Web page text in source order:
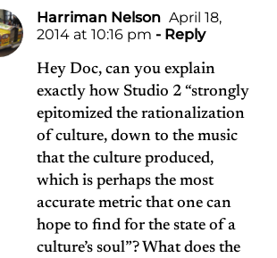
Harriman Nelson April 18,
2014 at 10:16 pm - Reply
Hey Doc, can you explain
exactly how Studio 2 “strongly
epitomized the rationalization
of culture, down to the music
that the culture produced,
which is perhaps the most
accurate metric that one can
hope to find for the state of a
culture’s soul”? What does the